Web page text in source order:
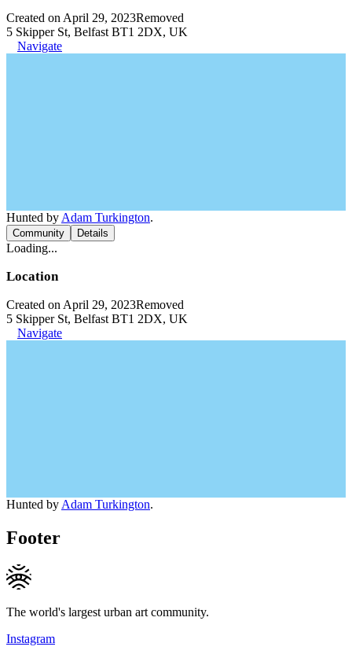
Created on April 29, 2023Removed
5 Skipper St, Belfast BT1 2DX, UK
Navigate
Hunted by Adam Turkington.
Community Details
Loading...
Location
Created on April 29, 2023Removed
5 Skipper St, Belfast BT1 2DX, UK
Navigate
Hunted by Adam Turkington.
Footer
The world's largest urban art community.
Instagram